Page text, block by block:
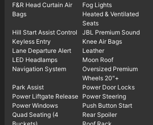
F&R Head Curtain Air
Bags
Fog Lights
Heated & Ventilated
Seats
Hill Start Assist Control
JBL Premium Sound
Keyless Entry
Knee Air Bags
Lane Departure Alert
Leather
LED Headlamps
Moon Roof
Navigation System
Oversized Premium
Wheels 20"+
Park Assist
Power Door Locks
Power Liftgate Release Power Steering
Power Windows
Push Button Start
Quad Seating (4
Rear Spoiler